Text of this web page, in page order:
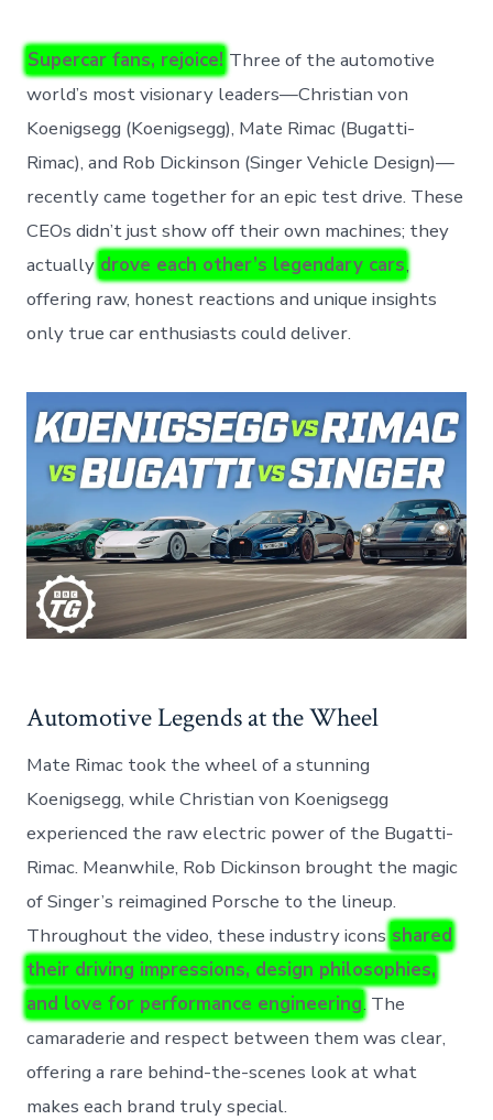
Supercar fans, rejoice! Three of the automotive
world’s most visionary leaders—Christian von
Koenigsegg (Koenigsegg), Mate Rimac (Bugatti-
Rimac), and Rob Dickinson (Singer Vehicle Design)—
recently came together for an epic test drive. These
CEOs didn’t just show off their own machines; they
actually drove each other’s legendary cars,
offering raw, honest reactions and unique insights
only true car enthusiasts could deliver.
Automotive Legends at the Wheel
Mate Rimac took the wheel of a stunning
Koenigsegg, while Christian von Koenigsegg
experienced the raw electric power of the Bugatti-
Rimac. Meanwhile, Rob Dickinson brought the magic
of Singer’s reimagined Porsche to the lineup.
Throughout the video, these industry icons shared
their driving impressions, design philosophies,
and love for performance engineering. The
camaraderie and respect between them was clear,
offering a rare behind-the-scenes look at what
makes each brand truly special.